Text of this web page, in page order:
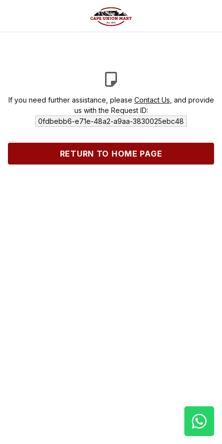
If you need further assistance, please Contact Us , and provide
us with the Request ID:
0fdbebb6-e71e-48a2-a9aa-3830025ebc48
RETURN TO HOME PAGE